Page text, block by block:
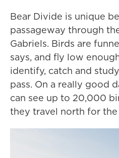
Bear Divide is unique
passageway through
Gabriels. Birds are
says, and fly low
identify, catch and
pass. On a really good
can see up to 20,000
they travel north for the